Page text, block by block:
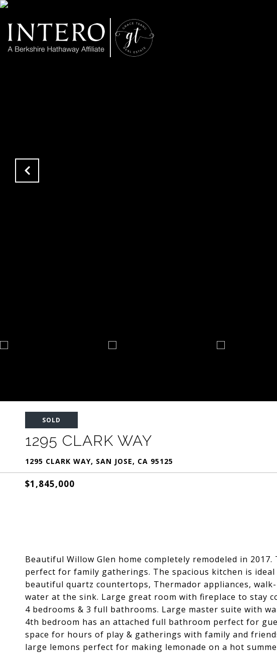
SOLD
1295 CLARK WAY
1295 CLARK WAY, SAN JOSE, CA 95125
$1,845,000
Beautiful Willow Glen home completely remodeled in
perfect for family gatherings. The spacious kitchen is
beautiful quartz countertops, Thermador appliances,
water at the sink. Large great room with fireplace to stay
4 bedrooms & 3 full bathrooms. Large master suite with
4th bedroom has an attached full bathroom perfect for
space for hours of play & gatherings with family and
large lemons perfect for making lemonade on a hot